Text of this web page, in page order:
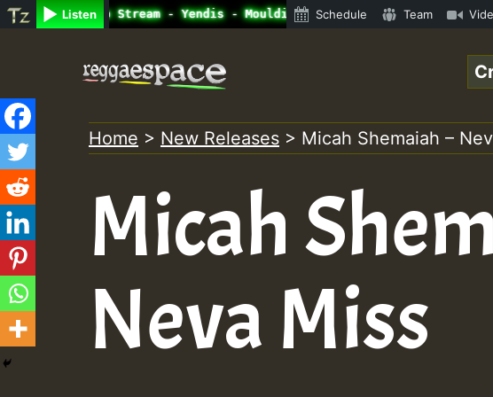
Listen
Radio Auto Stream - Yendis - Moulding • ReggaeSpace Online
Schedule Team
content
Home > New Releases > Micah Shemaiah –
Micah
Neva Miss